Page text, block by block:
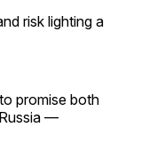
risk lighting a
promise both
—